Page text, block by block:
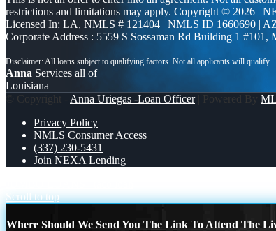
restrictions and limitations may apply. Copyright © 2026 |
Licensed In: LA, NMLS # 121404 | NMLS ID 1660690 |
Corporate Address : 5559 S Sossaman Rd Building 1 #101,
Anna Services all of
Louisiana
© Copyright - Anna Uriegas -Loan Officer| Powered By
Privacy Policy
NMLS Consumer Access
(337) 230-5431
Join NEXA Lending
Scroll to top
Where Should We Send You The Link To Attend The